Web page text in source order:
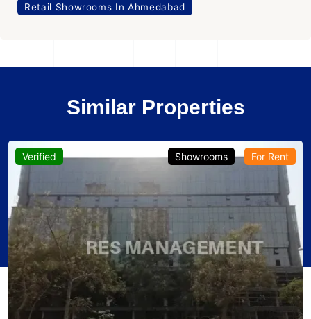
Retail Showrooms In Ahmedabad
Similar Properties
Verified Showrooms For Rent